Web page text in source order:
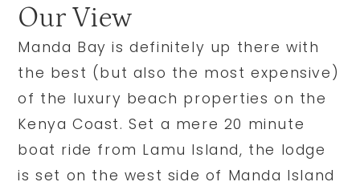
Our View
Manda Bay is definitely up there with
the best (but also the most expensive)
of the luxury beach properties on the
Kenya Coast. Set a mere 20 minute
boat ride from Lamu Island, the lodge
is set on the west side of Manda Island